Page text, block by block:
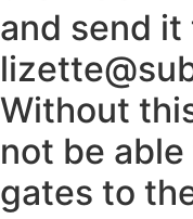
and send it
Without
not be
gates to